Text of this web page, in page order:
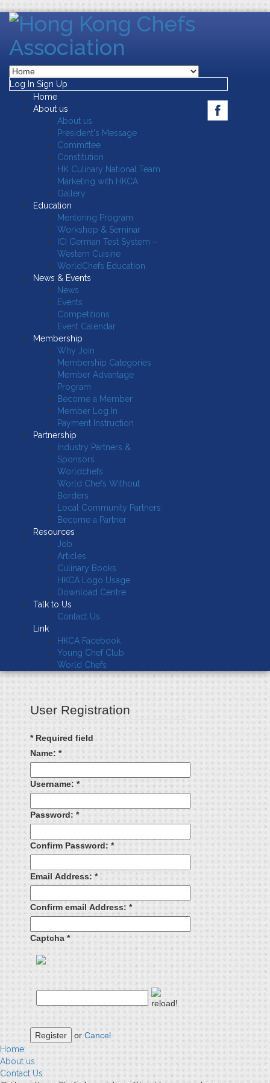
Log In Sign Up
Home
About us
About us
President's Message
Committee
Constitution
HK Culinary National Team
Marketing with HKCA
Gallery
Education
Mentoring Program
Workshop & Seminar
ICI German Test System –
Western Cuisine
WorldChefs Education
News & Events
News
Events
Competitions
Event Calendar
Membership
Why Join
Membership Categories
Member Advantage
Program
Become a Member
Member Log In
Payment Instruction
Partnership
Industry Partners &
Sponsors
Worldchefs
World Chefs Without
Borders
Local Community Partners
Become a Partner
Resources
Job
Articles
Culinary Books
HKCA Logo Usage
Download Centre
Talk to Us
Contact Us
Link
HKCA Facebook
Young Chef Club
World Chefs
User Registration
*Required field
Name:*
Username:*
Password:*
Confirm Password:*
Email Address:*
Confirm email Address:*
Captcha*
Register orCancel
Home
About us
Contact Us